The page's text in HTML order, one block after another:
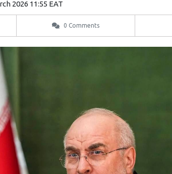
2026 11:55 EAT
0 Comments